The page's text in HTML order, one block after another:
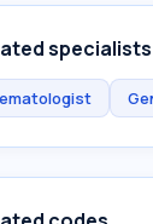
specialists